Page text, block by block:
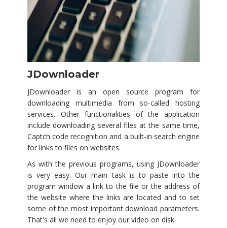
JDownloader
JDownloader is an open source program for
downloading multimedia from so-called hosting
services. Other functionalities of the application
include downloading several files at the same time,
Captch code recognition and a built-in search engine
for links to files on websites.
As with the previous programs, using JDownloader
is very easy. Our main task is to paste into the
program window a link to the file or the address of
the website where the links are located and to set
some of the most important download parameters.
That's all we need to enjoy our video on disk.